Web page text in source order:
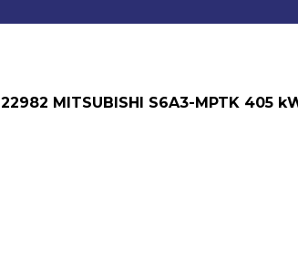
22982 MITSUBISHI S6A3-MPTK 405